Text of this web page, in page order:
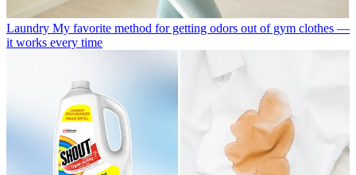
Laundry My favorite method for getting odors out of gym clothes —
it works every time